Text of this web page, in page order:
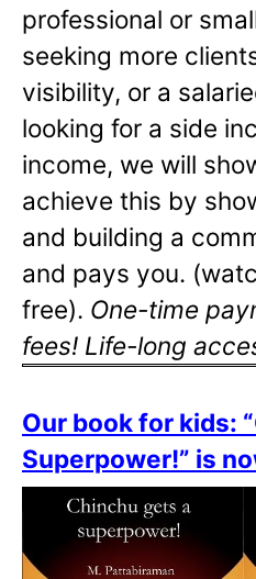
professional or
seeking more
visibility, or a
looking for a side
income, we will
achieve this by
and building a
and pays you.
free). One-time
fees! Life-long
Our book for kids:
Superpower!” is